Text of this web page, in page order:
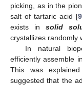
picking, as in the
salt of tartaric acid [
exists insolid
crystallizes randomly
In natural
efficiently assemble
This was
suggested that the